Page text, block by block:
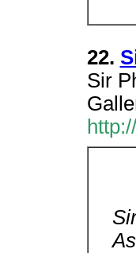
22.
Sir